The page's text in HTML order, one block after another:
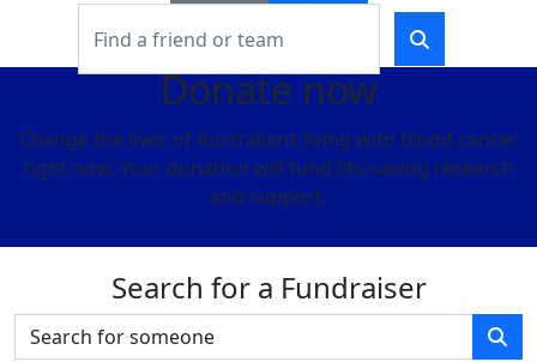
Donate now
Change the lives of Australians living with blood cancer
right now. Your donation will fund life-saving research
and support.
Search for a Fundraiser